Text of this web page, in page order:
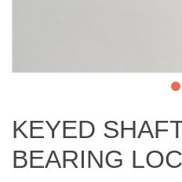
KEYED
BEARING